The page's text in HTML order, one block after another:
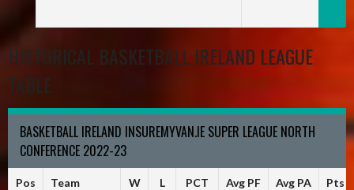
HISTORICAL BASKETBALL IRELAND LEAGUE
TABLE
BASKETBALL IRELAND INSUREMYVAN.IE SUPER LEAGUE NORTH
CONFERENCE 2022-23
Pos Team W L PCT Avg PF Avg PA Pts